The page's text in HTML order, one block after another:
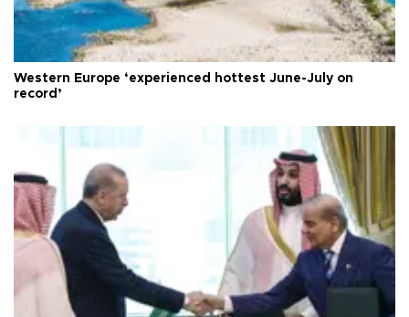
Western Europe ‘experienced hottest June-July on
record’